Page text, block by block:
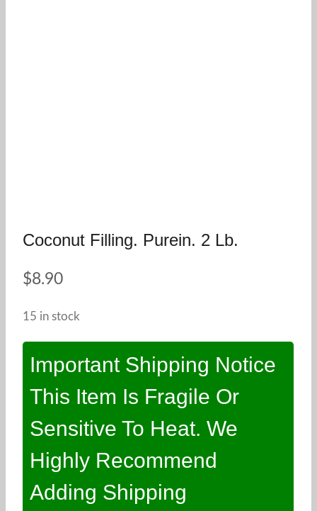
Coconut Filling. Purein. 2 Lb.
$8.90
15 in stock
Important Shipping Notice
This Item Is Fragile Or
Sensitive To Heat. We
Highly Recommend
Adding Shipping